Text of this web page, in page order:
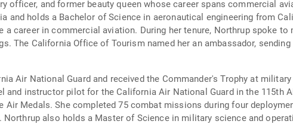
officer, and former beauty queen whose career spans commercial
and holds a Bachelor of Science in aeronautical engineering from
career in commercial aviation. During her tenure, Northrup spoke
The California Office of Tourism named her an ambassador,
Air National Guard and received the Commander's Trophy at
and instructor pilot for the California Air National Guard in the 115th
Air Medals. She completed 75 combat missions during four
Northrup also holds a Master of Science in military science and